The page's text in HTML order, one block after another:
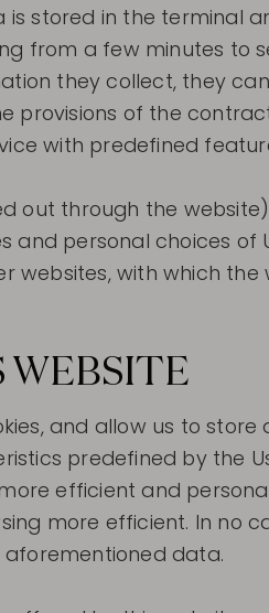
stored in the terminal
from a few minutes to
they collect, they
provisions of the
with predefined
out through the website)
personal choices of
with which
WEBSITE
and allow us to
predefined by the
efficient and
more efficient. In no
data.